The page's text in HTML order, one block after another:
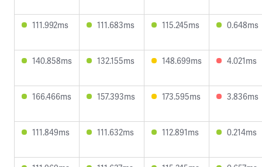
111.992ms 111.683ms 115.245ms 0.648ms
140.858ms 132.155ms 148.699ms 4.021ms
166.466ms 157.393ms 173.595ms 3.836ms
111.849ms 111.632ms 112.891ms 0.214ms